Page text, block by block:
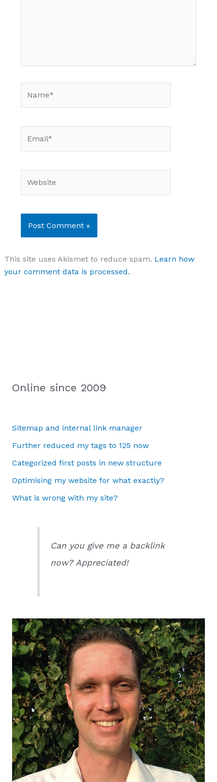
This site uses Akismet to reduce spam. Learn how
your comment data is processed.
Online since 2009
Sitemap and internal link manager
Further reduced my tags to 125 now
Categorized first posts in new structure
Optimising my website for what exactly?
What is wrong with my site?
Can you give me a backlink
now? Appreciated!